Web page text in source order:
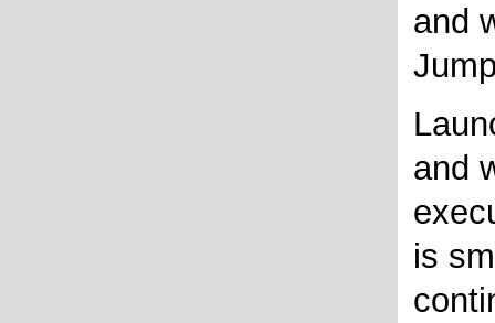
and
and
is